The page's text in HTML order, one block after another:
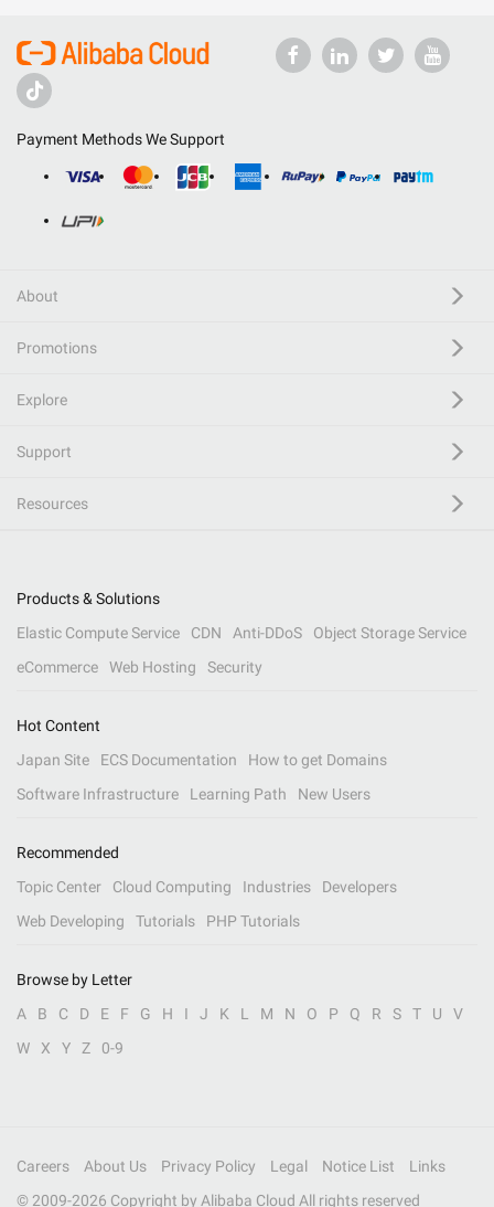
Payment Methods We Support
About
Promotions
Explore
Support
Resources
Products & Solutions
Elastic Compute Service
CDN Anti-DDoS
Object Storage Service
eCommerce
Web Hosting Security
Hot Content
Japan Site
ECS Documentation
How to get Domains
Software Infrastructure
Learning Path New Users
Recommended
Topic Center
Cloud Computing Industries
Developers
Web Developing
Tutorials PHP Tutorials
Browse by Letter
A
B C D E F G H I J K L M N O P Q R S T U
V
W
X Y Z 0-9
Careers About Us Privacy Policy Legal Notice List
Links
© 2009-2026 Copyright by Alibaba Cloud All rights reserved